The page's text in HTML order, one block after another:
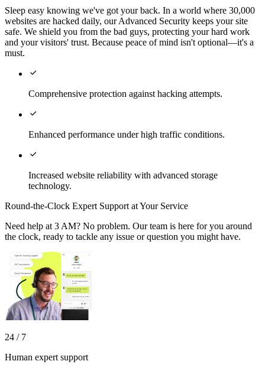
Sleep easy knowing we've got your back. In a world where 30,000
websites are hacked daily, our Advanced Security keeps your site
safe. We shield you from the bad guys, protecting your hard work
and your visitors' trust. Because peace of mind isn't optional—it's a
must.

Comprehensive protection against hacking attempts.

Enhanced performance under high traffic conditions.

Increased website reliability with advanced storage
technology.
Round-the-Clock Expert Support at Your Service
Need help at 3 AM? No problem. Our team is here for you around
the clock, ready to tackle any issue or question you might have.
24 / 7
Human expert support